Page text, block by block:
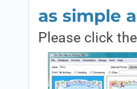
as simple
Please click